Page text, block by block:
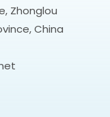
Zhonglou
China